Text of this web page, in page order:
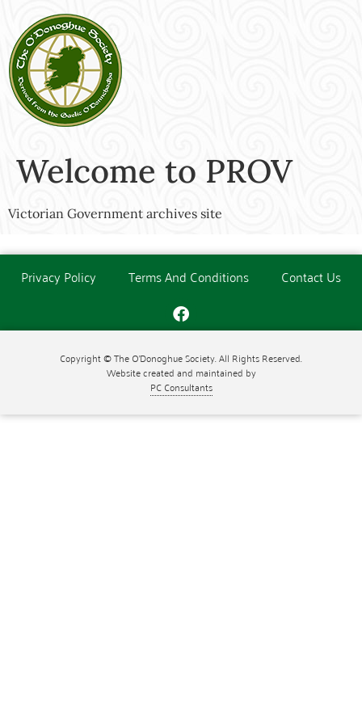
Welcome to PROV
Victorian Government archives site
Privacy Policy Terms And Conditions Contact Us
Copyright © The O'Donoghue Society. All Rights Reserved.
Website created and maintained by
PC Consultants